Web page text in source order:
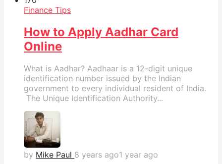
Finance Tips
How to Apply Aadhar Card
Online
What is Aadhar? Aadhaar is a 12-digit unique
identification number issued by the Indian
government to every individual resident of India.
The Unique Identification Authority...
by Mike Paul 8 years ago1 year ago